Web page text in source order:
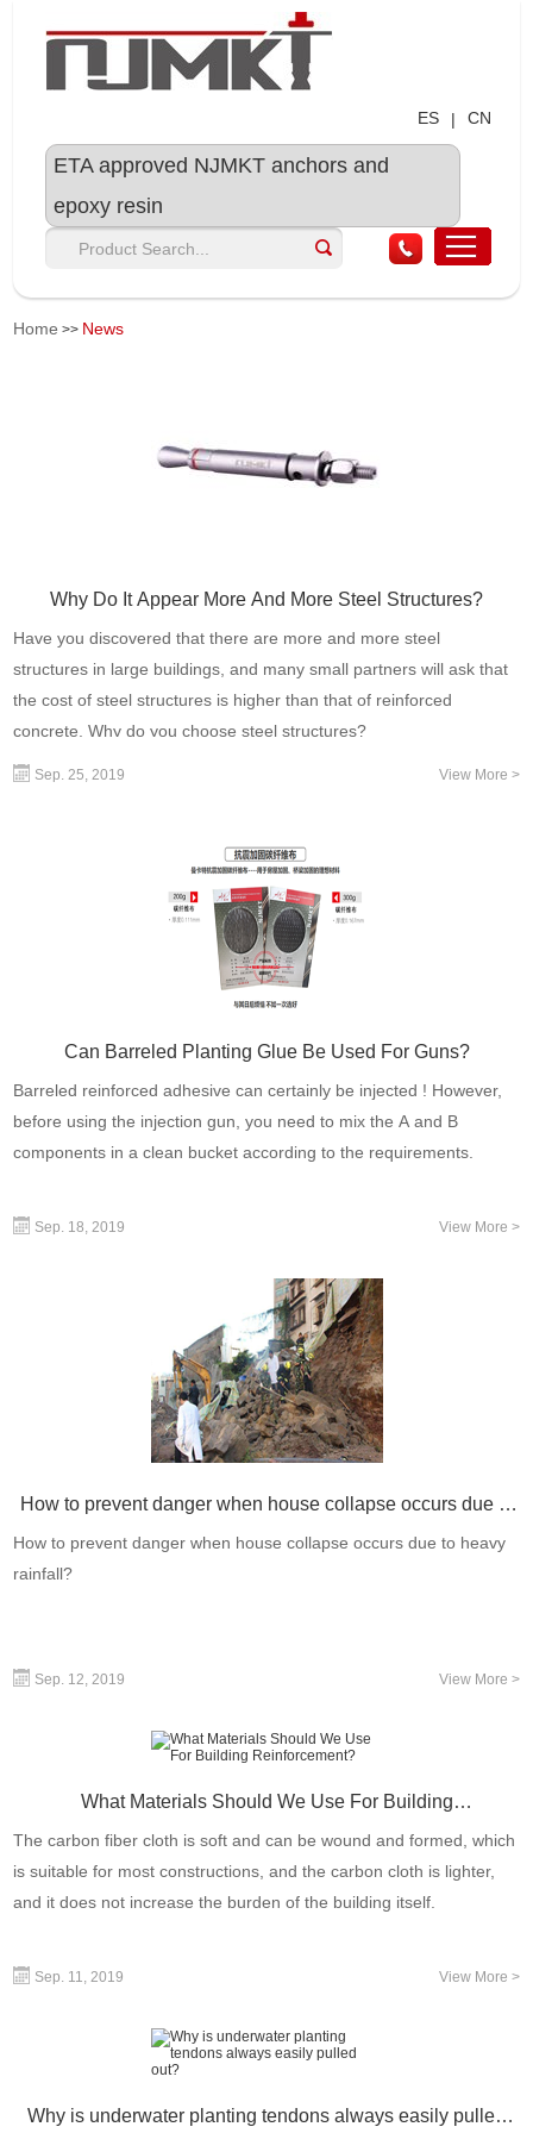
ES | CN
ETA approved NJMKT anchors and
epoxy resin
Home >> News
Why Do It Appear More And More Steel Structures?
Have you discovered that there are more and more steel
structures in large buildings, and many small partners will ask that
the cost of steel structures is higher than that of reinforced
concrete. Why do you choose steel structures?
Sep. 25, 2019 View More >
Can Barreled Planting Glue Be Used For Guns?
Barreled reinforced adhesive can certainly be injected ! However,
before using the injection gun, you need to mix the A and B
components in a clean bucket according to the requirements.
Sep. 18, 2019 View More >
How to prevent danger when house collapse occurs due to
How to prevent danger when house collapse occurs due to heavy
rainfall?
Sep. 12, 2019 View More >
What Materials Should We Use For Building
The carbon fiber cloth is soft and can be wound and formed, which
is suitable for most constructions, and the carbon cloth is lighter,
and it does not increase the burden of the building itself.
Sep. 11, 2019 View More >
Why is underwater planting tendons always easily pulled